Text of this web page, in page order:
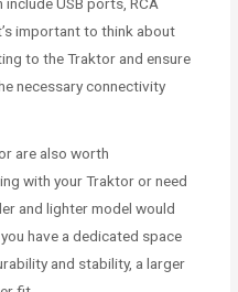
important to think about
to the Traktor and ensure
necessary connectivity
are also worth
with your Traktor or need
and lighter model would
have a dedicated space
and stability, a larger